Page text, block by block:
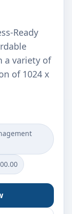
Ready
a variety of
of 1024 x